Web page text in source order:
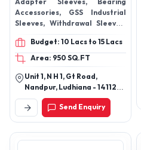
Adapter Sleeves, Bearing
Accessories, GSS Industrial
Sleeves, Withdrawal Sleeves,
AH241 Withdrawal Sleeves,
Plummer Block
Budget: 10 Lacs to 15 Lacs
Area: 950 SQ.FT
Unit 1, N H 1, Gt Road,
Nandpur, Ludhiana - 141120,
Punjab, India
Send Enquiry